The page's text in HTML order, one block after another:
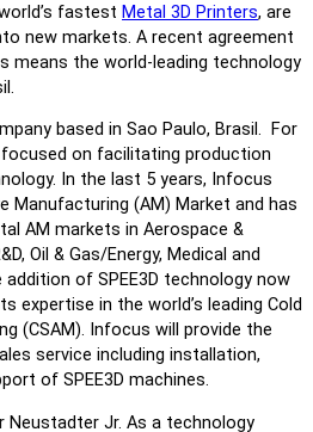
fastest Metal 3D Printers, are
new markets. A recent agreement
means the world-leading technology
based in Sao Paulo, Brasil. For
on facilitating production
In the last 5 years, Infocus
Manufacturing (AM) Market and has
AM markets in Aerospace &
Oil & Gas/Energy, Medical and
of SPEE3D technology now
expertise in the world’s leading Cold
(CSAM). Infocus will provide the
service including installation,
of SPEE3D machines.
Neustadter Jr. As a technology